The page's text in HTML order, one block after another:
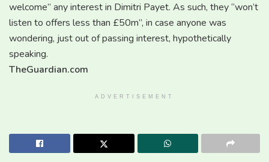
welcome” any interest in Dimitri Payet. As such, they “won’t
listen to offers less than £50m”, in case anyone was
wondering, just out of passing interest, hypothetically
speaking.
TheGuardian.com
ADVERTISEMENT